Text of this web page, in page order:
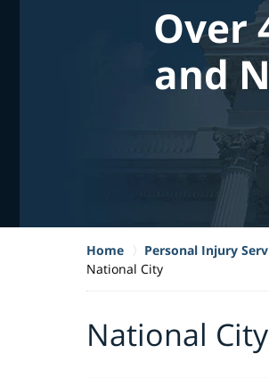
Over
and
Home Personal Injury
National City
National